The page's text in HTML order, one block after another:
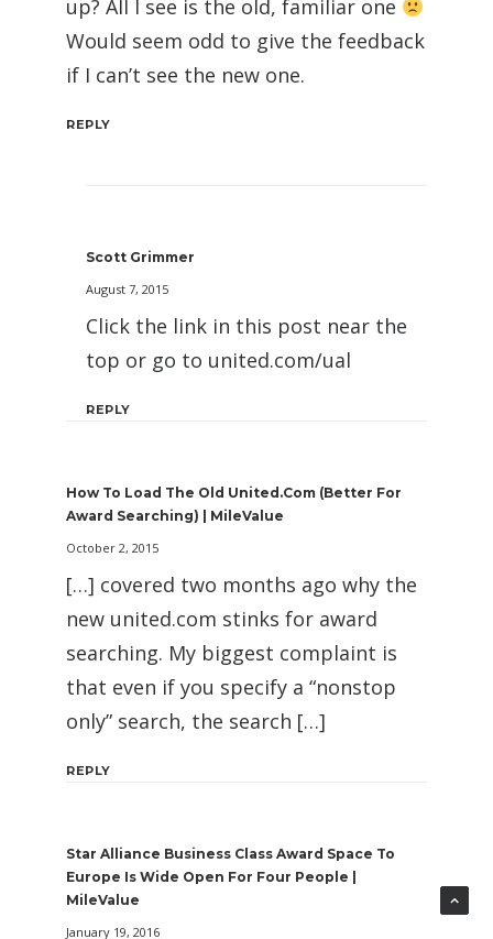
up? All I see is the old, familiar one
Would seem odd to give the feedback
if I can’t see the new one.
REPLY
Scott Grimmer
August 7, 2015
Click the link in this post near the
top or go to united.com/ual
REPLY
How To Load The Old United.com (Better For
Award Searching) | MileValue
October 2, 2015
[…] covered two months ago why the
new united.com stinks for award
searching. My biggest complaint is
that even if you specify a “nonstop
only” search, the search […]
REPLY
Star Alliance Business Class Award Space To
Europe Is Wide Open For Four People |
MileValue
January 19, 2016